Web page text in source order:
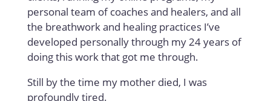
personal team of coaches and healers, and all
the breathwork and healing practices I’ve
developed personally through my 24 years of
doing this work that got me through.
Still by the time my mother died, I was
profoundly tired.